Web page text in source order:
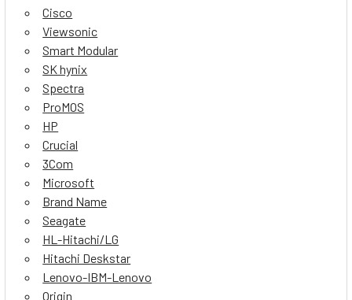
Cisco
Viewsonic
Smart Modular
SK hynix
Spectra
ProMOS
HP
Crucial
3Com
Microsoft
Brand Name
Seagate
HL-Hitachi/LG
Hitachi Deskstar
Lenovo-IBM-Lenovo
Origin